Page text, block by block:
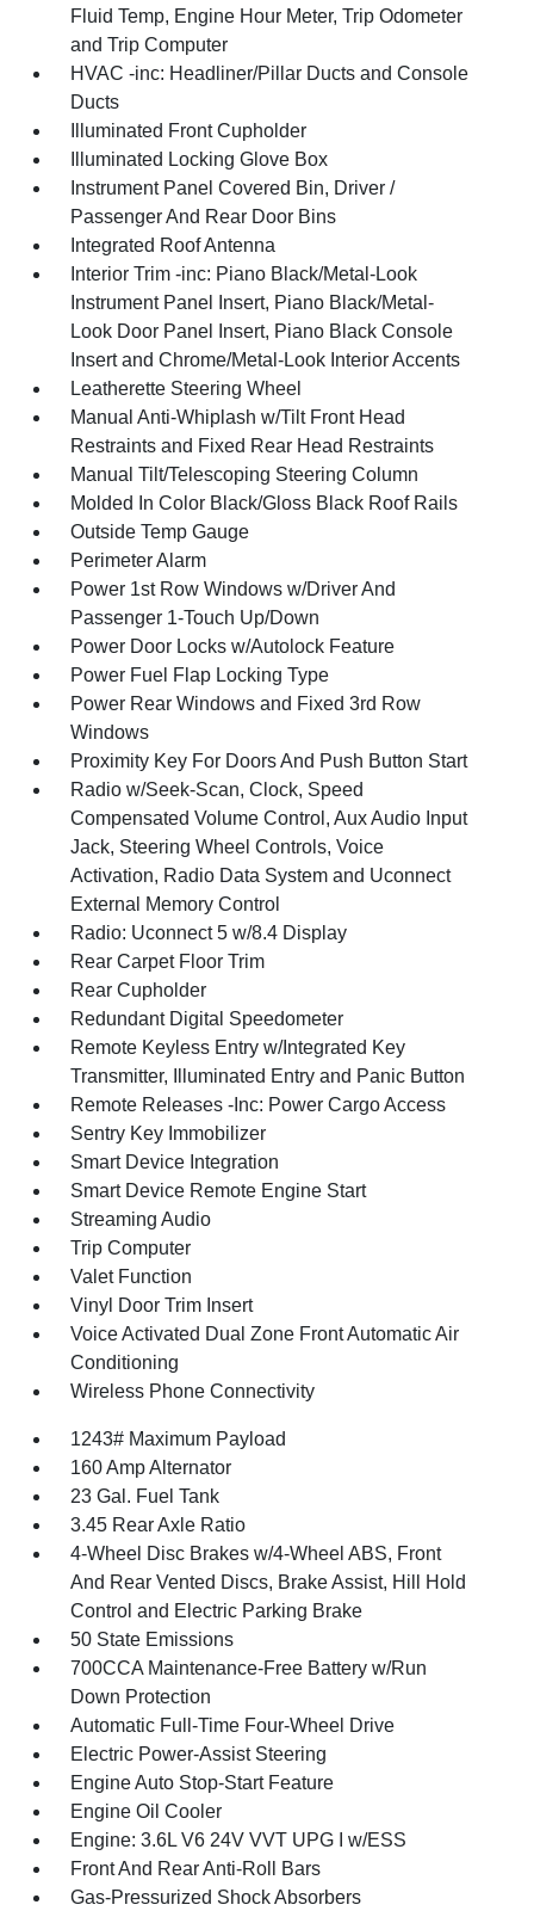
Fluid Temp, Engine Hour Meter, Trip Odometer
and Trip Computer
HVAC -inc: Headliner/Pillar Ducts and Console
Ducts
Illuminated Front Cupholder
Illuminated Locking Glove Box
Instrument Panel Covered Bin, Driver /
Passenger And Rear Door Bins
Integrated Roof Antenna
Interior Trim -inc: Piano Black/Metal-Look
Instrument Panel Insert, Piano Black/Metal-
Look Door Panel Insert, Piano Black Console
Insert and Chrome/Metal-Look Interior Accents
Leatherette Steering Wheel
Manual Anti-Whiplash w/Tilt Front Head
Restraints and Fixed Rear Head Restraints
Manual Tilt/Telescoping Steering Column
Molded In Color Black/Gloss Black Roof Rails
Outside Temp Gauge
Perimeter Alarm
Power 1st Row Windows w/Driver And
Passenger 1-Touch Up/Down
Power Door Locks w/Autolock Feature
Power Fuel Flap Locking Type
Power Rear Windows and Fixed 3rd Row
Windows
Proximity Key For Doors And Push Button Start
Radio w/Seek-Scan, Clock, Speed
Compensated Volume Control, Aux Audio Input
Jack, Steering Wheel Controls, Voice
Activation, Radio Data System and Uconnect
External Memory Control
Radio: Uconnect 5 w/8.4 Display
Rear Carpet Floor Trim
Rear Cupholder
Redundant Digital Speedometer
Remote Keyless Entry w/Integrated Key
Transmitter, Illuminated Entry and Panic Button
Remote Releases -Inc: Power Cargo Access
Sentry Key Immobilizer
Smart Device Integration
Smart Device Remote Engine Start
Streaming Audio
Trip Computer
Valet Function
Vinyl Door Trim Insert
Voice Activated Dual Zone Front Automatic Air
Conditioning
Wireless Phone Connectivity
1243# Maximum Payload
160 Amp Alternator
23 Gal. Fuel Tank
3.45 Rear Axle Ratio
4-Wheel Disc Brakes w/4-Wheel ABS, Front
And Rear Vented Discs, Brake Assist, Hill Hold
Control and Electric Parking Brake
50 State Emissions
700CCA Maintenance-Free Battery w/Run
Down Protection
Automatic Full-Time Four-Wheel Drive
Electric Power-Assist Steering
Engine Auto Stop-Start Feature
Engine Oil Cooler
Engine: 3.6L V6 24V VVT UPG I w/ESS
Front And Rear Anti-Roll Bars
Gas-Pressurized Shock Absorbers